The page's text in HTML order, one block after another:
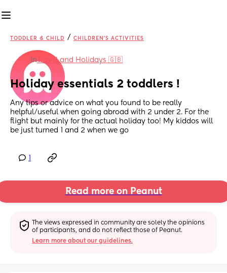
TODDLER & CHILD / CHILDREN'S ACTIVITIES
inTravel and Holidays 🇬🇧
Holiday essentials 2 toddlers !
Any tips or advice on what you found to be really
helpful/useful when going abroad with 2 under 2. For the
flight but mainly for the actual holiday too! My kiddos will
be just turned 1 and 2 when we go
Read more on Peanut
The views expressed in community are solely the opinions
of participants, and do not reflect those of Peanut.
Learn more about our guidelines.